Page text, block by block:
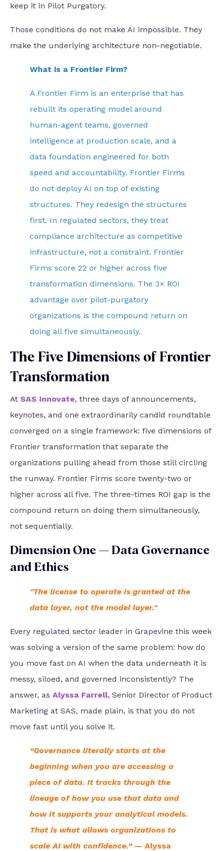
keep it in Pilot Purgatory.
Those conditions do not make AI impossible. They
make the underlying architecture non-negotiable.
What is a Frontier Firm?
A Frontier Firm is an enterprise that has
rebuilt its operating model around
human-agent teams, governed
intelligence at production scale, and a
data foundation engineered for both
speed and accountability. Frontier Firms
do not deploy AI on top of existing
structures. They redesign the structures
first. In regulated sectors, they treat
compliance architecture as competitive
infrastructure, not a constraint. Frontier
Firms score 22 or higher across five
transformation dimensions. The 3× ROI
advantage over pilot-purgatory
organizations is the compound return on
doing all five simultaneously.
The Five Dimensions of Frontier
Transformation
At SAS Innovate, three days of announcements,
keynotes, and one extraordinarily candid roundtable
converged on a single framework: five dimensions of
Frontier transformation that separate the
organizations pulling ahead from those still circling
the runway. Frontier Firms score twenty-two or
higher across all five. The three-times ROI gap is the
compound return on doing them simultaneously,
not sequentially.
Dimension One — Data Governance
and Ethics
"The license to operate is granted at the
data layer, not the model layer."
Every regulated sector leader in Grapevine this week
was solving a version of the same problem: how do
you move fast on AI when the data underneath it is
messy, siloed, and governed inconsistently? The
answer, as Alyssa Farrell, Senior Director of Product
Marketing at SAS, made plain, is that you do not
move fast until you solve it.
“Governance literally starts at the
beginning when you are accessing a
piece of data. It tracks through the
lineage of how you use that data and
how it supports your analytical models.
That is what allows organizations to
scale AI with confidence.” — Alyssa